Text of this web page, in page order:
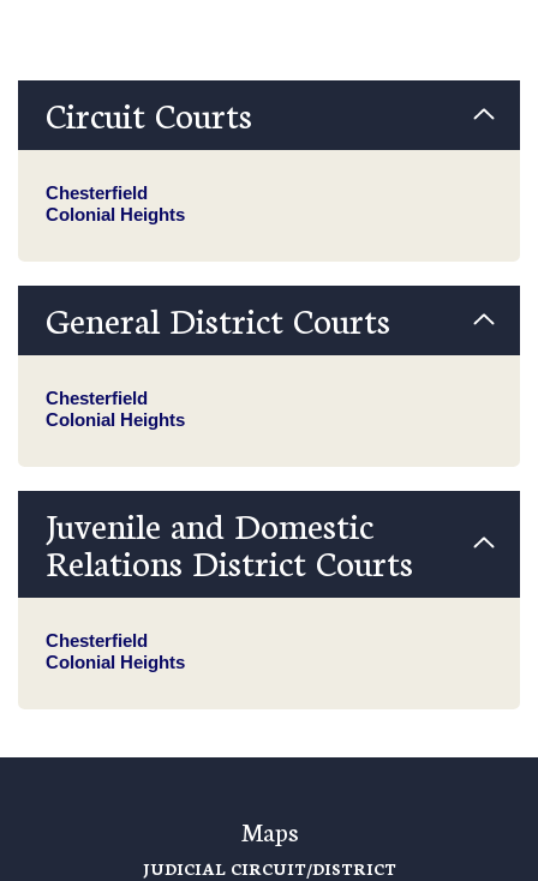
Circuit Courts
Chesterfield
Colonial Heights
General District Courts
Chesterfield
Colonial Heights
Juvenile and Domestic
Relations District Courts
Chesterfield
Colonial Heights
Maps
JUDICIAL CIRCUIT/DISTRICT